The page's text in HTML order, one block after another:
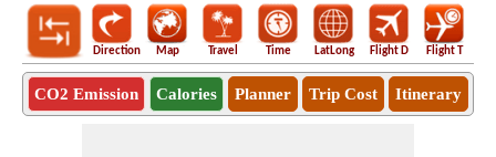
Direction Map Travel Time LatLong Flight D Flight T
CO2 Emission Calories Planner Trip Cost Itinerary